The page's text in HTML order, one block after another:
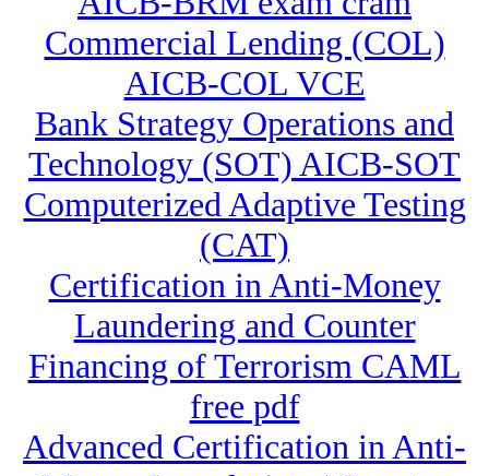
Commercial Lending (COL)
AICB-COL VCE
Bank Strategy Operations and
Technology (SOT) AICB-SOT
Computerized Adaptive Testing
(CAT)
Certification in Anti-Money
Laundering and Counter
Financing of Terrorism CAML
free pdf
Advanced Certification in Anti-